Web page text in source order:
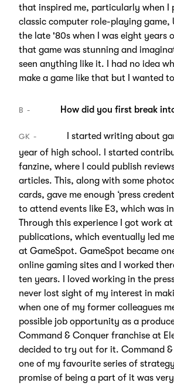
that inspired me, particularly when I
classic computer role-playing game,
the late '80s when I was eight years
that game was stunning and
seen anything like it. I had no idea
make a game like that but I wanted
B How did you first break
GK
I started writing about
year of high school. I started
fanzine, where I could publish
articles. This, along with some
cards, gave me enough ‘press
to attend events like E3, which was
Through this experience I got work
publications, which eventually led
at GameSpot. GameSpot became
online gaming sites and I worked
ten years. I loved working in the
never lost sight of my interest in
when one of my former colleagues
possible job opportunity as a
Command & Conquer franchise at
decided to try out for it. Command
one of my favourite series of
promise of being a part of it was very